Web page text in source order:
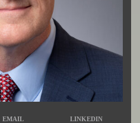
EMAIL LINKEDIN